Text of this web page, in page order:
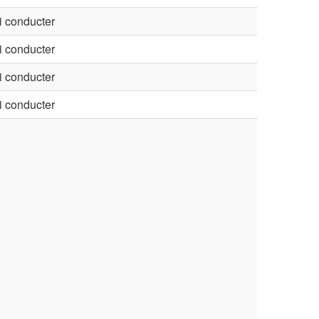
conducter
conducter
conducter
conducter